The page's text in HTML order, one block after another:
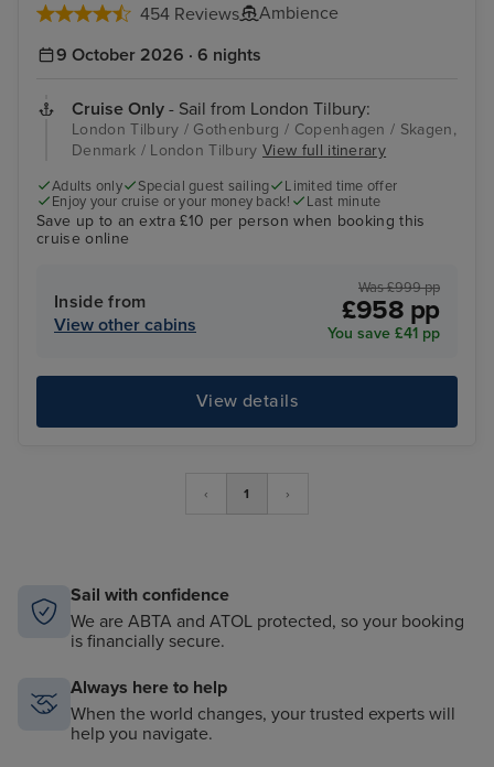
454 Reviews
Ambience
9 October 2026 · 6 nights
Cruise Only - Sail from London Tilbury:
London Tilbury / Gothenburg / Copenhagen / Skagen,
Denmark / London TilburyView full itinerary
Adults only Special guest sailing
Limited time offer
Enjoy your cruise or your money back!
Last minute
Save up to an extra £10 per person when booking this
cruise online
Inside from
View other cabins
Was £999 pp
£958 pp
You save £41 pp
View details
‹ 1 ›
Sail with confidence
We are ABTA and ATOL protected, so your booking
is financially secure.
Always here to help
When the world changes, your trusted experts will
help you navigate.